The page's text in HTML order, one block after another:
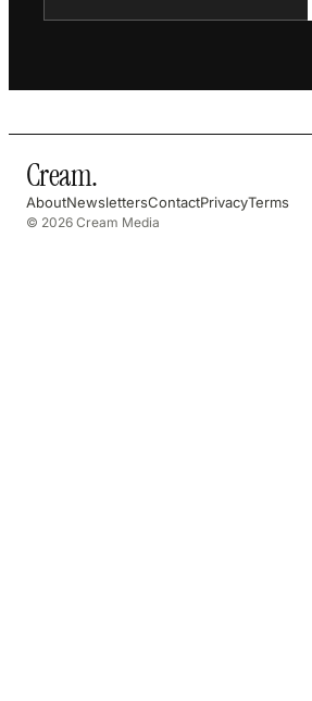
Cream.
AboutNewslettersContactPrivacyTerms
© 2026 Cream Media